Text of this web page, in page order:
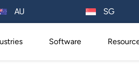
AU SG
Software